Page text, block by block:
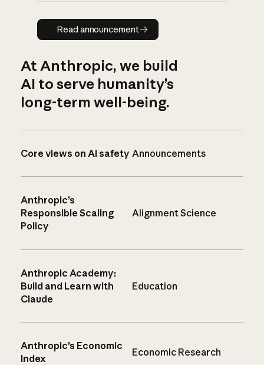
Read announcement
Read announcement
At Anthropic, we build
AI to serve humanity’s
long-term well-being.
Core views on AI safety Announcements
Anthropic’s
Responsible Scaling
Policy
Alignment Science
Anthropic Academy:
Build and Learn with
Claude
Education
Anthropic’s Economic
Index
Economic Research